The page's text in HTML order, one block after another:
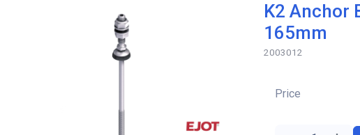
K2 Anchor
165mm
2003012
Price